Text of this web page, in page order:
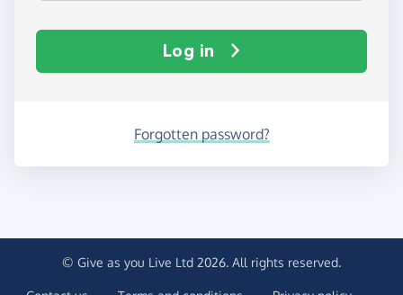
Log in
Forgotten password?
© Give as you Live Ltd 2026. All rights reserved.